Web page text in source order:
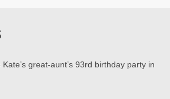
great-aunt’s 93rd birthday party in